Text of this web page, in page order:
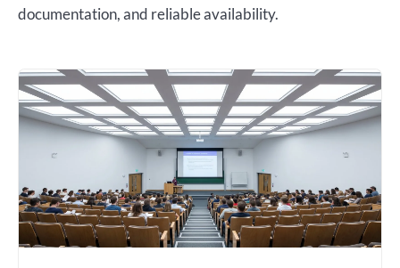
documentation, and reliable availability.